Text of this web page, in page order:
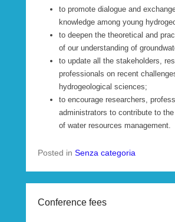
to promote dialogue and
knowledge among young
to deepen the theoretical and
of our understanding of
to update all the stakeholders,
professionals on recent
hydrogeological sciences;
to encourage researchers,
administrators to contribute to
of water resources management.
Posted in Senza categoria
Conference fees